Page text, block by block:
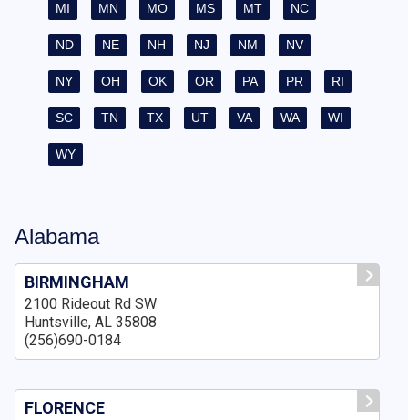
MI MN MO MS MT NC
ND NE NH NJ NM NV
NY OH OK OR PA PR RI
SC TN TX UT VA WA WI
WY
Alabama
BIRMINGHAM
2100 Rideout Rd SW
Huntsville, AL 35808
(256)690-0184
FLORENCE